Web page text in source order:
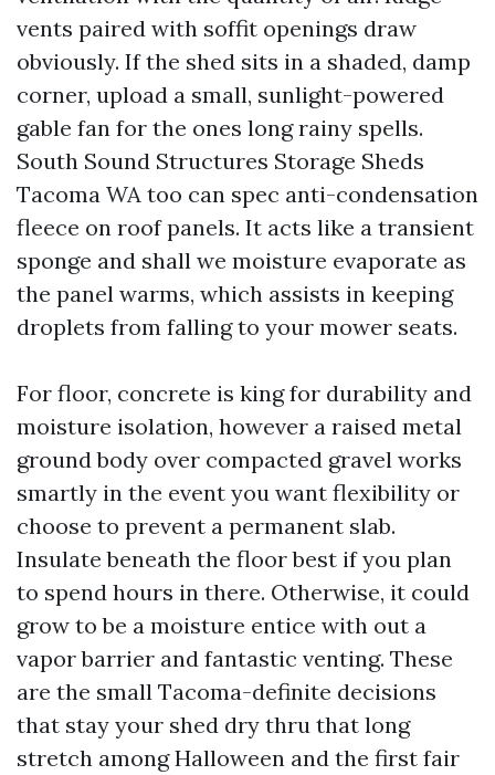
vents paired with soffit openings draw
obviously. If the shed sits in a shaded, damp
corner, upload a small, sunlight-powered
gable fan for the ones long rainy spells.
South Sound Structures Storage Sheds
Tacoma WA too can spec anti-condensation
fleece on roof panels. It acts like a transient
sponge and shall we moisture evaporate as
the panel warms, which assists in keeping
droplets from falling to your mower seats.
For floor, concrete is king for durability and
moisture isolation, however a raised metal
ground body over compacted gravel works
smartly in the event you want flexibility or
choose to prevent a permanent slab.
Insulate beneath the floor best if you plan
to spend hours in there. Otherwise, it could
grow to be a moisture entice with out a
vapor barrier and fantastic venting. These
are the small Tacoma-definite decisions
that stay your shed dry thru that long
stretch among Halloween and the first fair